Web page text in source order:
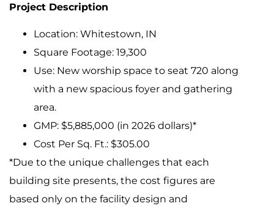
Project Description
Location: Whitestown, IN
Square Footage: 19,300
Use: New worship space to seat 720 along
with a new spacious foyer and gathering
area.
GMP: $5,885,000 (in 2026 dollars)*
Cost Per Sq. Ft.: $305.00
*Due to the unique challenges that each
building site presents, the cost figures are
based only on the facility design and